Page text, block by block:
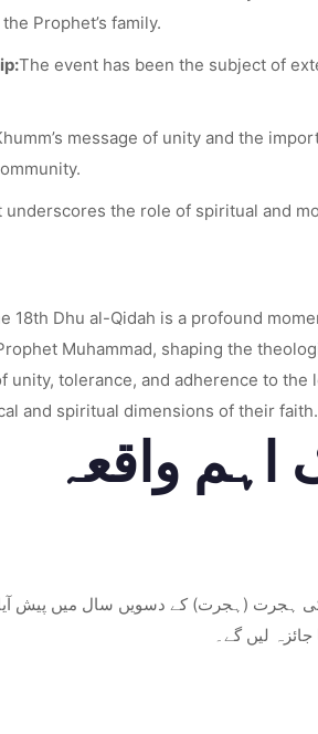
Prophet’s family.
The event has been the subject of
message of unity and the
underscores the role of spiritual and
18th Dhu al-Qidah is a profound
Muhammad, shaping the
unity, tolerance, and adherence to
and spiritual dimensions of their faith.
لیں گے۔